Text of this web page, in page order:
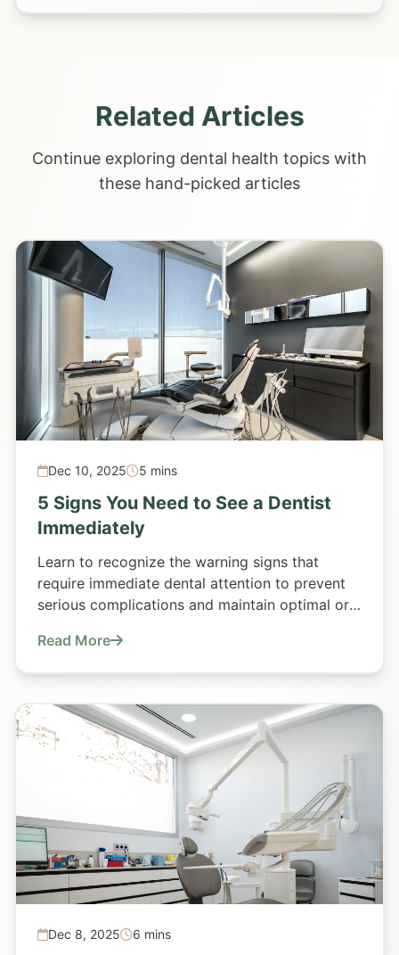
Related Articles
Continue exploring dental health topics with
these hand-picked articles
Dec 10, 2025 5 mins
5 Signs You Need to See a Dentist
Immediately
Learn to recognize the warning signs that
require immediate dental attention to prevent
serious complications and maintain optimal oral
Read More
Dec 8, 2025 6 mins